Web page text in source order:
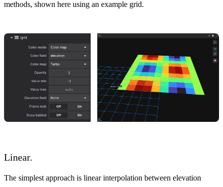
methods, shown here using an example grid.
Linear.
The simplest approach is linear interpolation between elevation